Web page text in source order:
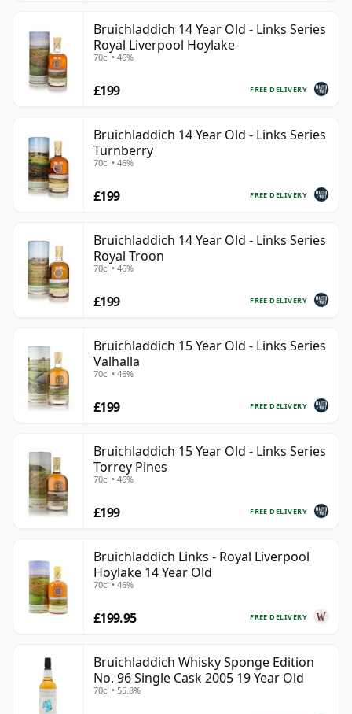
Bruichladdich 14 Year Old - Links Series
Royal Liverpool Hoylake
70cl • 46%
FREE DELIVERY
£199
Bruichladdich 14 Year Old - Links Series
Turnberry
70cl • 46%
FREE DELIVERY
£199
Bruichladdich 14 Year Old - Links Series
Royal Troon
70cl • 46%
FREE DELIVERY
£199
Bruichladdich 15 Year Old - Links Series
Valhalla
70cl • 46%
FREE DELIVERY
£199
Bruichladdich 15 Year Old - Links Series
Torrey Pines
70cl • 46%
FREE DELIVERY
£199
Bruichladdich Links - Royal Liverpool
Hoylake 14 Year Old
70cl • 46%
FREE DELIVERY
£199.95
Bruichladdich Whisky Sponge Edition
No. 96 Single Cask 2005 19 Year Old
70cl • 55.8%